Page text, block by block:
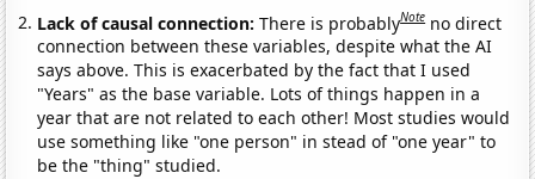
Lack of causal connection:There is probablyNote no direct
connection between these variables, despite what the AI
says above. This is exacerbated by the fact that I used
"Years" as the base variable. Lots of things happen in a
year that are not related to each other! Most studies would
use something like "one person" in stead of "one year" to
be the "thing" studied.